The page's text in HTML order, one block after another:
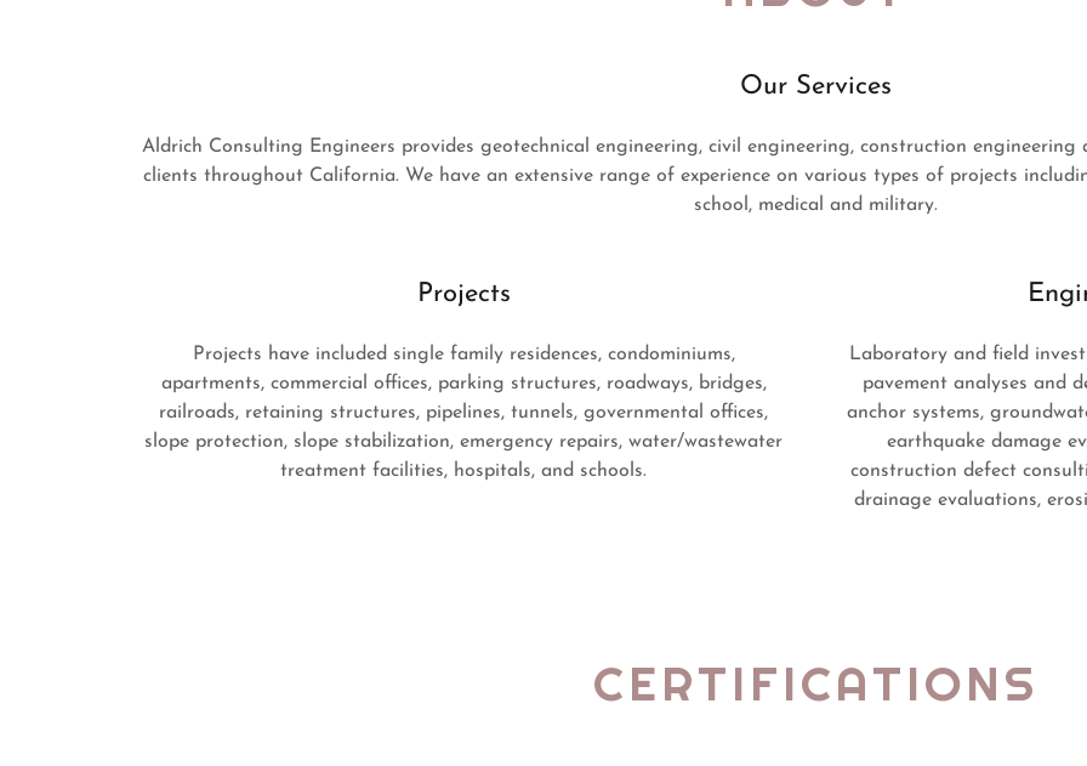
Our Services
Aldrich Consulting Engineers provides geotechnical engineering, civil engineering, construction engineering
clients throughout California. We have an extensive range of experience on various types of projects
school, medical and military.
Projects
Projects have included single family residences, condominiums,
apartments, commercial offices, parking structures, roadways, bridges,
railroads, retaining structures, pipelines, tunnels, governmental offices,
slope protection, slope stabilization, emergency repairs, water/wastewater
treatment facilities, hospitals, and schools.
Laboratory and field
pavement analyses and
anchor systems,
earthquake damage
construction defect
drainage evaluations,
CERTIFICATIONS